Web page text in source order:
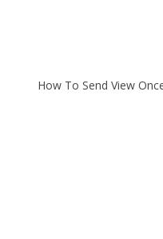
How To Send View